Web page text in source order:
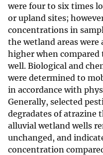
were four to six times
or upland sites;
concentrations in
the wetland areas
higher when
well. Biological and
were determined to
in accordance with
Generally, selected
degradates of atrazine
alluvial wetland wells
unchanged, and
concentration